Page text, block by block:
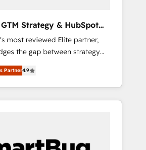
Strategy & HubSpot
most reviewed Elite partner,
the gap between strategy
tools" —
GTM Operating System (GTM
leadership and engineer a
predictable revenue
stop "accelerating a mess." ⚙️
Partner4.9